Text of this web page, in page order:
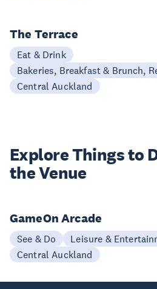
The Terrace
Eat & Drink
Bakeries, Breakfast & Brunch,
Central Auckland
Explore Things to
the Venue
GameOn Arcade
See & Do
Leisure &
Central Auckland